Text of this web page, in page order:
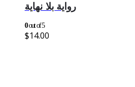
رواية بلا نهاية
0out of 5
$14.00